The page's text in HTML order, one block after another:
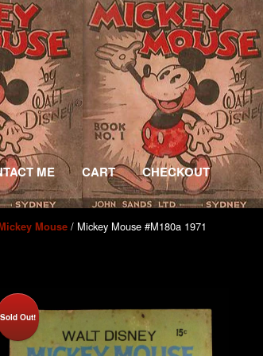
ME CART CHECKOUT
Mouse / Mickey Mouse #M180a 1971
Sold Out!